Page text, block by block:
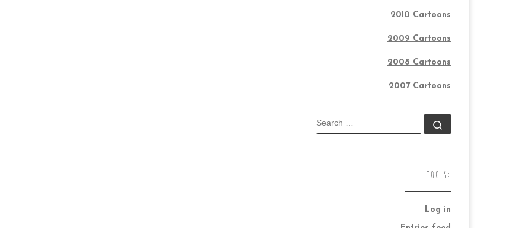
2010 Cartoons
2009 Cartoons
2008 Cartoons
2007 Cartoons
SEARCH
TOOLS:
Log in